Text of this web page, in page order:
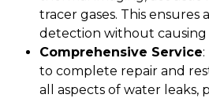
tracer gases. This ensures
detection without causing
Comprehensive Service
to complete repair and
all aspects of water leaks,